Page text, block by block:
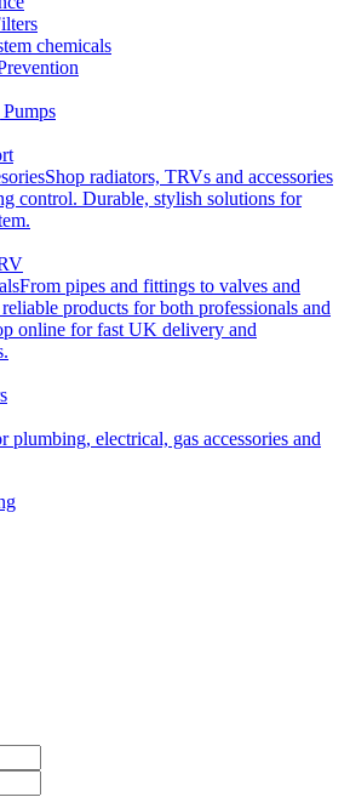
chemicals
Shop radiators, TRVs and accessories
control. Durable, stylish solutions for
From pipes and fittings to valves and
products for both professionals and
online for fast UK delivery and
plumbing, electrical, gas accessories and